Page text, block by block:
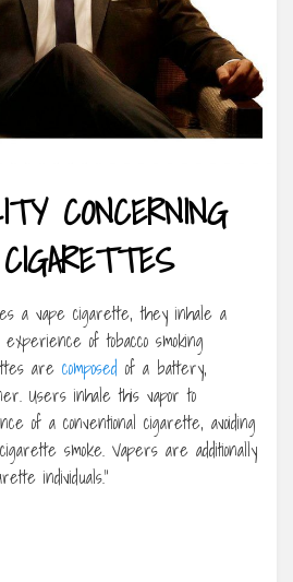
CONCERNING
a vape cigarette, they inhale a
of tobacco smoking
are composed of a battery,
Users inhale this vapor to
of a conventional cigarette, avoiding
smoke. Vapers are additionally
individuals.”